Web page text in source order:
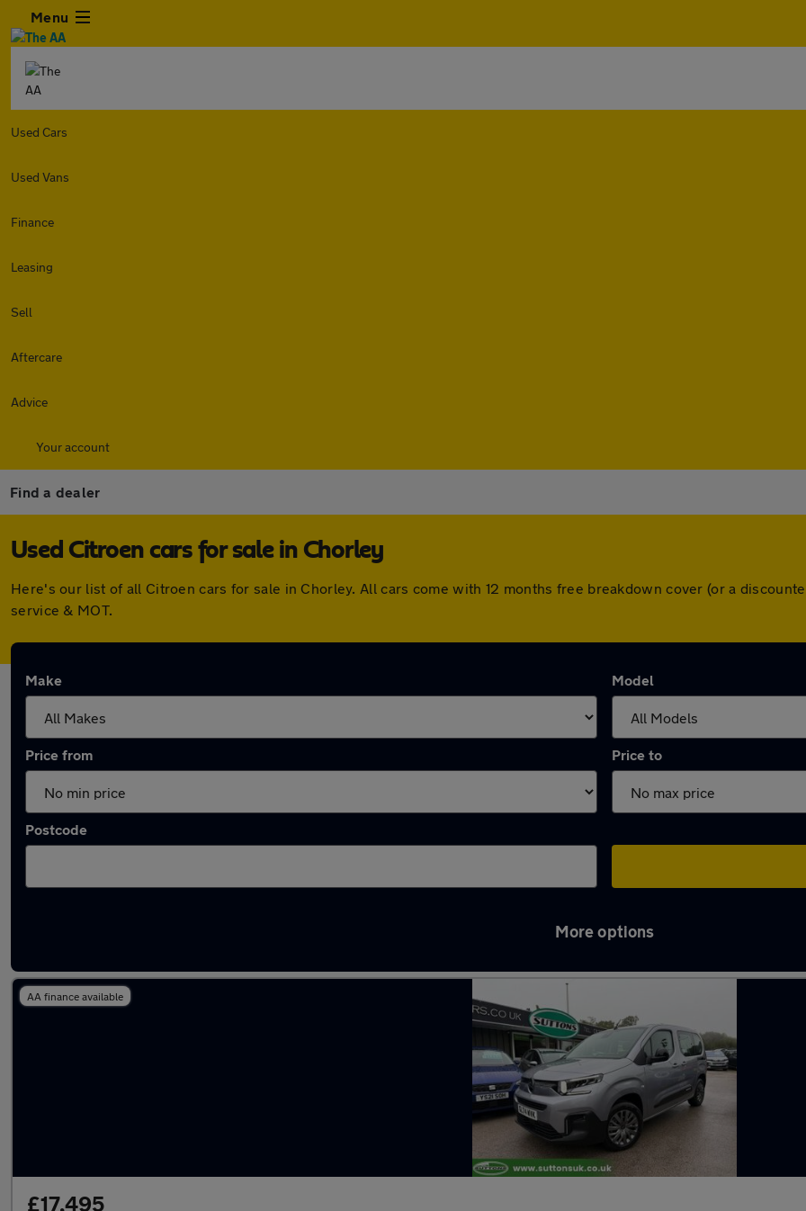
Menu
Used Cars
Used Vans
Finance
Leasing
Sell
Aftercare
Advice
Your account
Find a dealer
Used Citroen cars for sale in Chorley
Here's our list of all Citroen cars for sale in Chorley. All cars come with 12 months free breakdown cover (or a
service & MOT.
Make Model
Price from Price to
Postcode
More options
AA finance available
£17,495